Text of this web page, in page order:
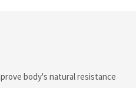
body's natural resistance